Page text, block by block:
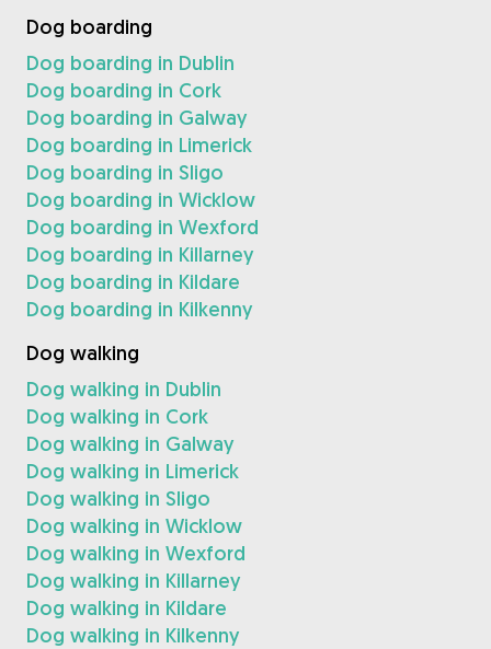
Dog boarding
Dog boarding in Dublin
Dog boarding in Cork
Dog boarding in Galway
Dog boarding in Limerick
Dog boarding in Sligo
Dog boarding in Wicklow
Dog boarding in Wexford
Dog boarding in Killarney
Dog boarding in Kildare
Dog boarding in Kilkenny
Dog walking
Dog walking in Dublin
Dog walking in Cork
Dog walking in Galway
Dog walking in Limerick
Dog walking in Sligo
Dog walking in Wicklow
Dog walking in Wexford
Dog walking in Killarney
Dog walking in Kildare
Dog walking in Kilkenny